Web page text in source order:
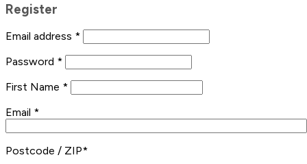
Register
Email address *
Password *
First Name *
Email *
Postcode / ZIP*